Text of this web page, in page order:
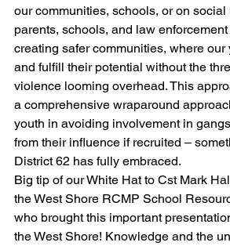
our communities, schools, or on social
parents, schools, and law
creating safer communities, where our
and fulfill their potential without the
violence looming overhead. This
a comprehensive wraparound
youth in avoiding involvement in
from their influence if recruited –
District 62 has fully embraced.
Big tip of our White Hat to Cst Mark
the West Shore RCMP School
who brought this important
the West Shore! Knowledge and the